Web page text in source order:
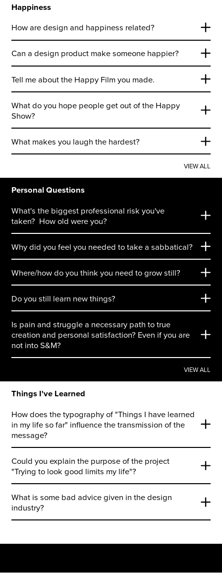
Happiness
How are design and happiness related?
Can a design product make someone happier?
Tell me about the Happy Film you made.
What do you hope people get out of the Happy
Show?
What makes you laugh the hardest?
VIEW ALL
Personal Questions
What's the biggest professional risk you've
taken? How old were you?
Why did you feel you needed to take a sabbatical?
Where/how do you think you need to grow still?
Do you still learn new things?
Is pain and struggle a necessary path to true
creation and personal satisfaction? Even if you are
not into S&M?
VIEW ALL
Things I've Learned
How does the typography of "Things I have learned
in my life so far" influence the transmission of the
message?
Could you explain the purpose of the project
"Trying to look good limits my life"?
What is some bad advice given in the design
industry?